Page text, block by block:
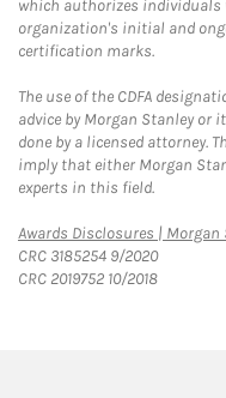
which authorizes individuals
organization's initial and
certification marks.
The use of the CDFA
advice by Morgan Stanley or
done by a licensed attorney.
imply that either Morgan
experts in this field.
Awards Disclosures | Morgan
CRC 3185254 9/2020
CRC 2019752 10/2018